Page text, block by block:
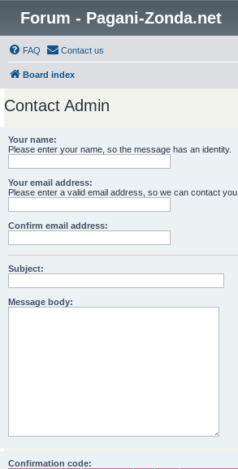
Forum - Pagani-Zonda.net
FAQ Contact us
Board index
Contact Admin
Your name:
Please enter your name, so the message has an identity.
Your email address:
Please enter a valid email address, so we can contact you.
Confirm email address:
Subject:
Message body:
Confirmation code: